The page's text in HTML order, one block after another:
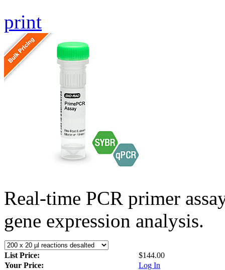
print
Real-time PCR primer
gene expression analysis.
List Price:
$144.00
Your Price:
Log In